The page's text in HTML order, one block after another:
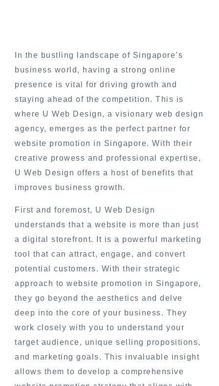
In the bustling landscape of Singapore’s
business world, having a strong online
presence is vital for driving growth and
staying ahead of the competition. This is
where U Web Design, a visionary web design
agency, emerges as the perfect partner for
website promotion in Singapore. With their
creative prowess and professional expertise,
U Web Design offers a host of benefits that
improves business growth.
First and foremost, U Web Design
understands that a website is more than just
a digital storefront. It is a powerful marketing
tool that can attract, engage, and convert
potential customers. With their strategic
approach to website promotion in Singapore,
they go beyond the aesthetics and delve
deep into the core of your business. They
work closely with you to understand your
target audience, unique selling propositions,
and marketing goals. This invaluable insight
allows them to develop a comprehensive